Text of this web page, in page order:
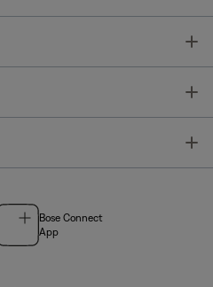
Bose Connect
App